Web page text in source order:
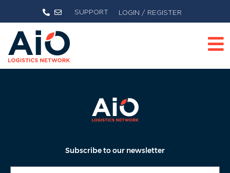
SUPPORT LOGIN / REGISTER
Subscribe to our newsletter